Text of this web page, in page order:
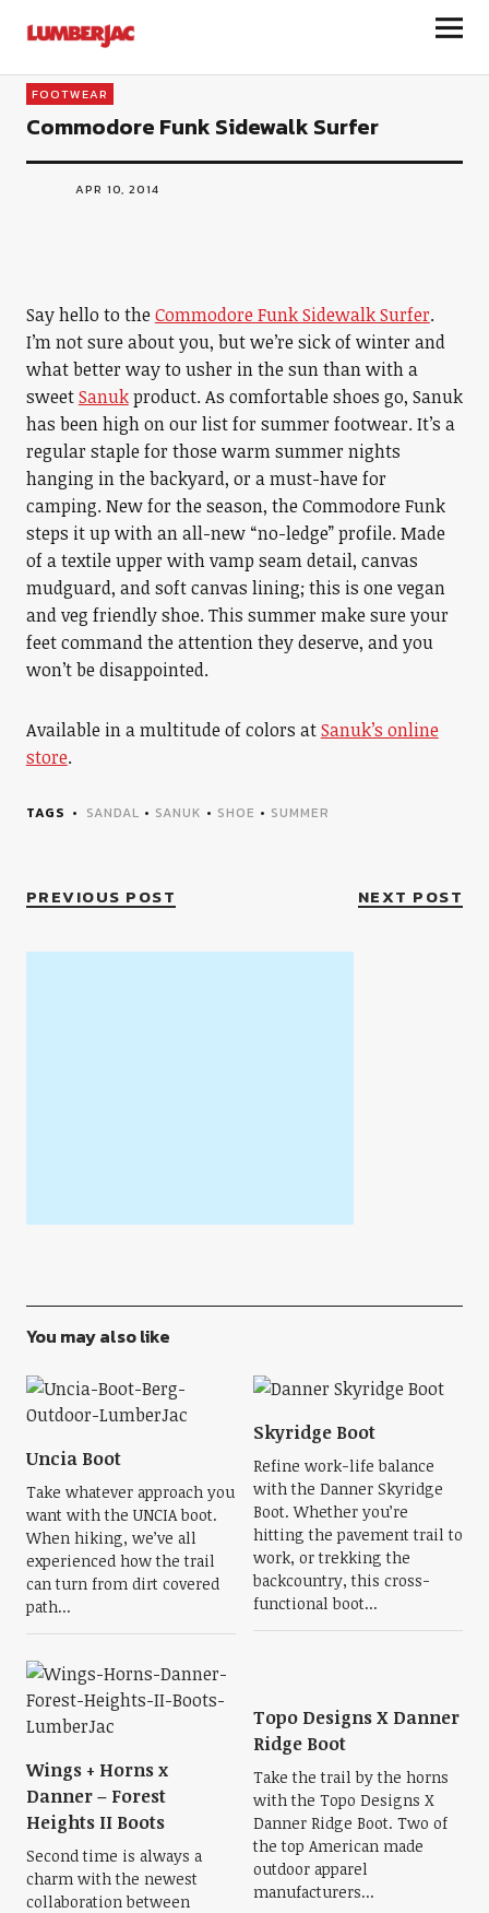
LumberJac
FOOTWEAR
Commodore Funk Sidewalk Surfer
APR 10, 2014
Say hello to theCommodore Funk Sidewalk Surfer.
I’m not sure about you, but we’re sick of winter and
what better way to usher in the sun than with a
sweetSanukproduct. As comfortable shoes go, Sanuk
has been high on our list for summer footwear. It’s a
regular staple for those warm summer nights
hanging in the backyard, or a must-have for
camping. New for the season, the Commodore Funk
steps it up with an all-new “no-ledge” profile. Made
of a textile upper with vamp seam detail, canvas
mudguard, and soft canvas lining; this is one vegan
and veg friendly shoe. This summer make sure your
feet command the attention they deserve, and you
won’t be disappointed.
Available in a multitude of colors atSanuk’s online
store.
TAGS SANDAL • SANUK • SHOE • SUMMER
PREVIOUS POST NEXT POST
You may also like
Uncia Boot
Take whatever approach you
want with the UNCIA boot.
When hiking, we’ve all
experienced how the trail
can turn from dirt covered
path...
Skyridge Boot
Refine work-life balance
with the Danner Skyridge
Boot. Whether you’re
hitting the pavement trail to
work, or trekking the
backcountry, this cross-
functional boot...
Wings + Horns x
Danner – Forest
Heights II Boots
Second time is always a
charm with the newest
collaboration between
Topo Designs X Danner
Ridge Boot
Take the trail by the horns
with the Topo Designs X
Danner Ridge Boot. Two of
the top American made
outdoor apparel
manufacturers...